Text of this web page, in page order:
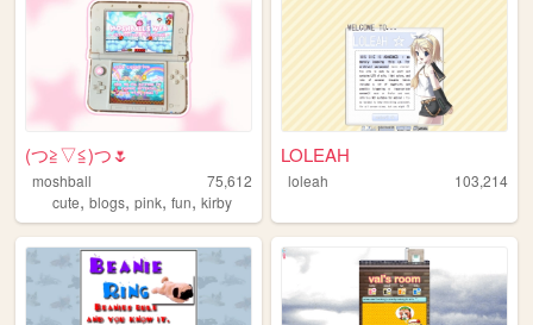
(⁠つ⁠≧⁠▽≦⁠)つ🌷
moshball
75,612
cute, blogs, pink, fun, kirby
LOLEAH
loleah 103,214